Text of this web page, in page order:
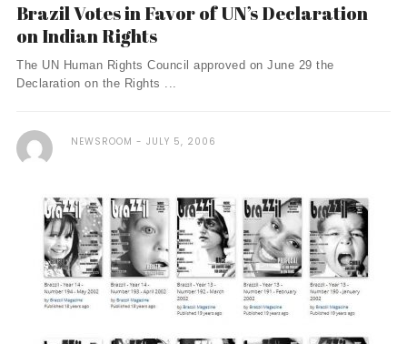
Brazil Votes in Favor of UN’s Declaration
on Indian Rights
The UN Human Rights Council approved on June 29 the
Declaration on the Rights ...
NEWSROOM JULY 5, 2006